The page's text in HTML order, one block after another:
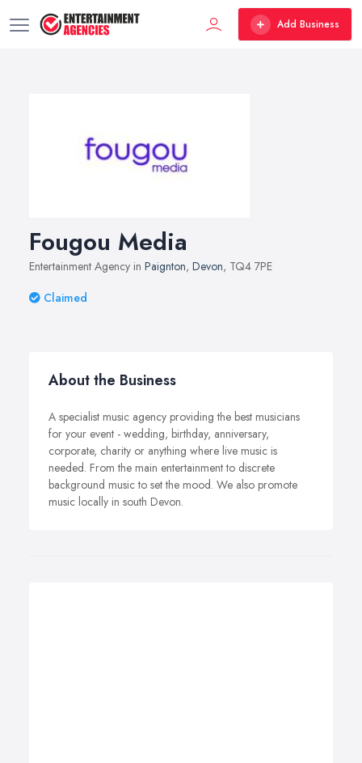
Add Business
Fougou Media
Entertainment Agency in Paignton, Devon, TQ4 7PE
Claimed
About the Business
A specialist music agency providing the best musicians
for your event - wedding, birthday, anniversary,
corporate, charity or anything where live music is
needed. From the main entertainment to discrete
background music to set the mood. We also promote
music locally in south Devon.